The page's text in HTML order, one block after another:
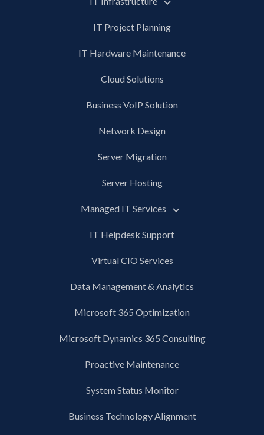
IT Project Planning
IT Hardware Maintenance
Cloud Solutions
Business VoIP Solution
Network Design
Server Migration
Server Hosting
Managed IT Services
IT Helpdesk Support
Virtual CIO Services
Data Management & Analytics
Microsoft 365 Optimization
Microsoft Dynamics 365 Consulting
Proactive Maintenance
System Status Monitor
Business Technology Alignment